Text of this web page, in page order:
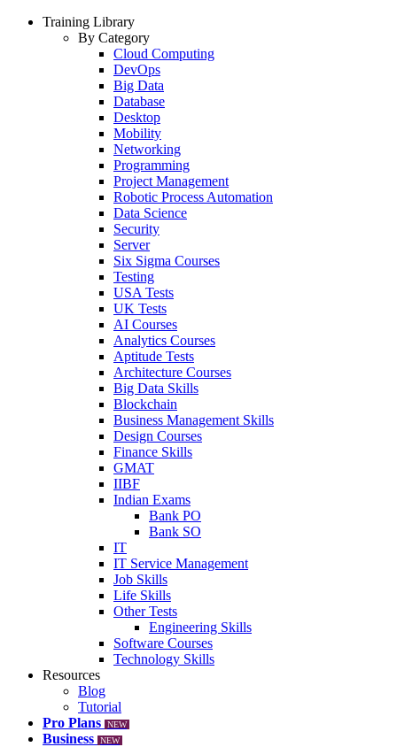
Training Library
By Category
Cloud Computing
DevOps
Big Data
Database
Desktop
Mobility
Networking
Programming
Project Management
Robotic Process Automation
Data Science
Security
Server
Six Sigma Courses
Testing
USA Tests
UK Tests
AI Courses
Analytics Courses
Aptitude Tests
Architecture Courses
Big Data Skills
Blockchain
Business Management Skills
Design Courses
Finance Skills
GMAT
IIBF
Indian Exams
Bank PO
Bank SO
IT
IT Service Management
Job Skills
Life Skills
Other Tests
Engineering Skills
Software Courses
Technology Skills
Resources
Blog
Tutorial
Pro Plans
NEW
Business NEW